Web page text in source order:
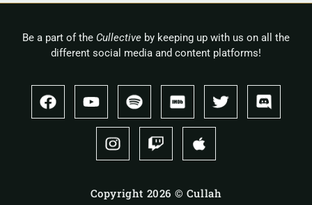
Be a part of the Cullective by keeping up with us on all the
different social media and content platforms!
Copyright 2026 © Cullah